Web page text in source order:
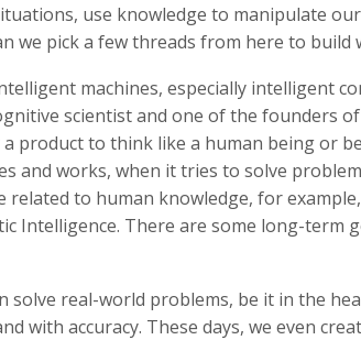
use knowledge to manipulate
we pick a few threads from here to build
machines, especially intelligent
scientist and one of the founders
product to think like a human being or
and works, when it tries to solve
to human knowledge, for
Intelligence. There are some long-term
solve real-world problems, be it in the
with accuracy. These days, we even